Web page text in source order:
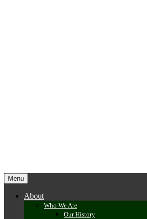
Menu
About
Who We Are
Our History